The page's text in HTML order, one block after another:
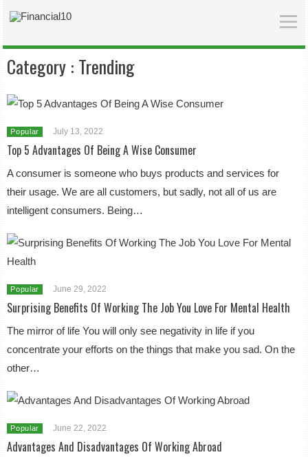
Category : Trending
Popular July 13, 2022
Top 5 Advantages Of Being A Wise Consumer
A consumer is someone who buys products and services for
their usage. We are all customers, but sadly, not all of us are
intelligent consumers. Being…
Popular June 29, 2022
Surprising Benefits Of Working The Job You Love For Mental Health
The mirror of life You will only see negativity in life if you
concentrate your efforts on the things that make you sad. On the
other…
Popular June 22, 2022
Advantages And Disadvantages Of Working Abroad